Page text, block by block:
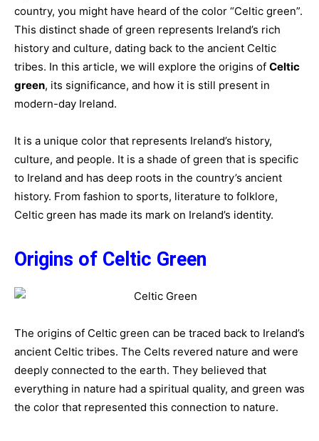
country, you might have heard of the color “Celtic green”.
This distinct shade of green represents Ireland’s rich
history and culture, dating back to the ancient Celtic
tribes. In this article, we will explore the origins of Celtic
green, its significance, and how it is still present in
modern-day Ireland.
It is a unique color that represents Ireland’s history,
culture, and people. It is a shade of green that is specific
to Ireland and has deep roots in the country’s ancient
history. From fashion to sports, literature to folklore,
Celtic green has made its mark on Ireland’s identity.
Origins of Celtic Green
The origins of Celtic green can be traced back to Ireland’s
ancient Celtic tribes. The Celts revered nature and were
deeply connected to the earth. They believed that
everything in nature had a spiritual quality, and green was
the color that represented this connection to nature.